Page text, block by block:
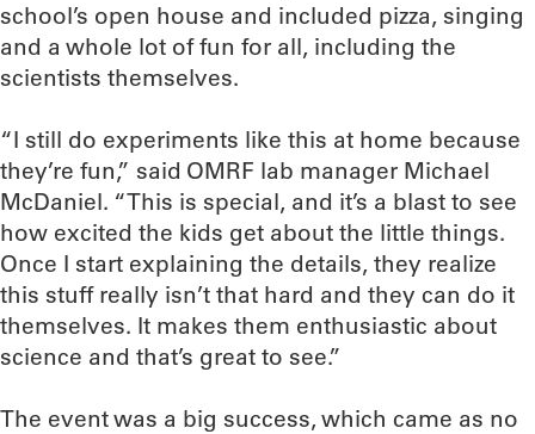
school’s open house and included pizza, singing
and a whole lot of fun for all, including the
scientists themselves.
“I still do experiments like this at home because
they’re fun,” said OMRF lab manager Michael
McDaniel. “This is special, and it’s a blast to see
how excited the kids get about the little things.
Once I start explaining the details, they realize
this stuff really isn’t that hard and they can do it
themselves. It makes them enthusiastic about
science and that’s great to see.”
The event was a big success, which came as no